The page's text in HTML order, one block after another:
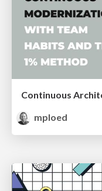
mploed